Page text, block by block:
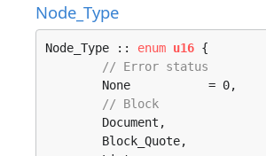
Node_Type
Node_Type :: enum u16 {
// Error status
// Block